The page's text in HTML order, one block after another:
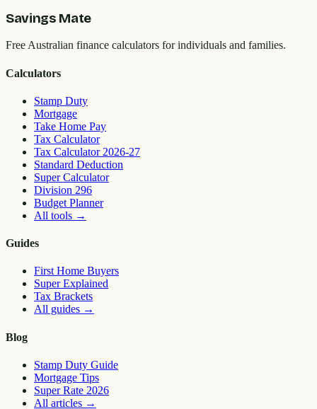
Savings Mate
Free Australian finance calculators for individuals and families.
Calculators
Stamp Duty
Mortgage
Take Home Pay
Tax Calculator
Tax Calculator 2026-27
Standard Deduction
Super Calculator
Division 296
Budget Planner
All tools →
Guides
First Home Buyers
Super Explained
Tax Brackets
All guides →
Blog
Stamp Duty Guide
Mortgage Tips
Super Rate 2026
All articles →